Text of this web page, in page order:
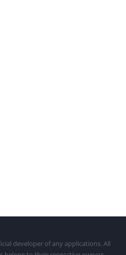
developer of any applications. All